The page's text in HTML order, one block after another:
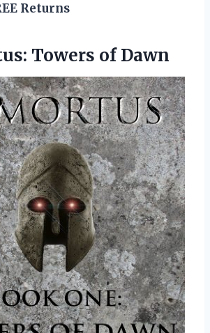
Returns
Towers of Dawn